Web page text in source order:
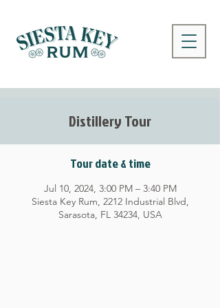
Distillery Tour
Tour date & time
Jul 10, 2024, 3:00 PM – 3:40 PM
Siesta Key Rum, 2212 Industrial Blvd,
Sarasota, FL 34234, USA